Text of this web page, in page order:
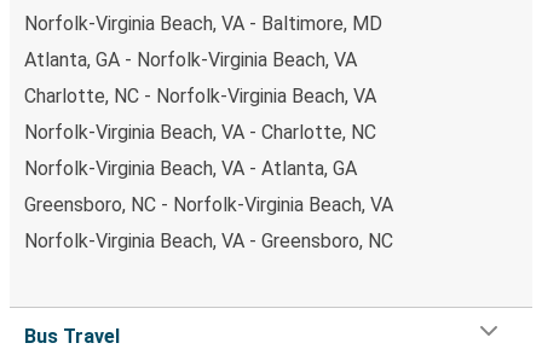
Norfolk-Virginia Beach, VA - Baltimore, MD
Atlanta, GA - Norfolk-Virginia Beach, VA
Charlotte, NC - Norfolk-Virginia Beach, VA
Norfolk-Virginia Beach, VA - Charlotte, NC
Norfolk-Virginia Beach, VA - Atlanta, GA
Greensboro, NC - Norfolk-Virginia Beach, VA
Norfolk-Virginia Beach, VA - Greensboro, NC
Bus Travel